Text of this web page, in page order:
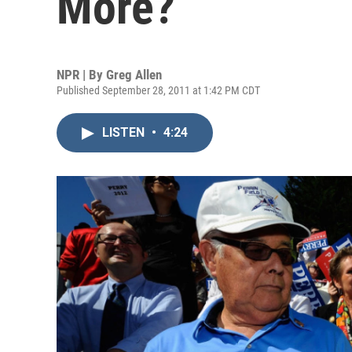
NPR | By Greg Allen
Published September 28, 2011 at 1:42 PM CDT
LISTEN • 4:24